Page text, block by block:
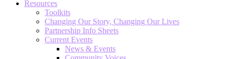
Resources
Toolkits
Changing Our Story, Changing Our Lives
Partnership Info Sheets
Current Events
News & Events